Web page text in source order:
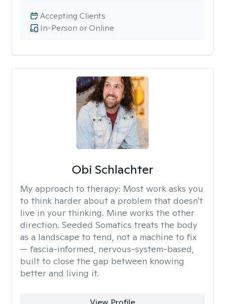
In-Person or Online
Accepting Clients
Obi Schlachter
My approach to therapy: Most work asks you
to think harder about a problem that doesn't
live in your thinking. Mine works the other
direction. Seeded Somatics treats the body
as a landscape to tend, not a machine to fix
— fascia-informed, nervous-system-based,
built to close the gap between knowing
better and living it.